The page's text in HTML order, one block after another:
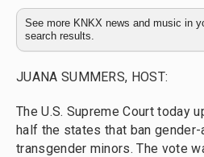
See more KNKX news and music in
search results.
JUANA SUMMERS, HOST:
The U.S. Supreme Court today
half the states that ban
transgender minors. The vote